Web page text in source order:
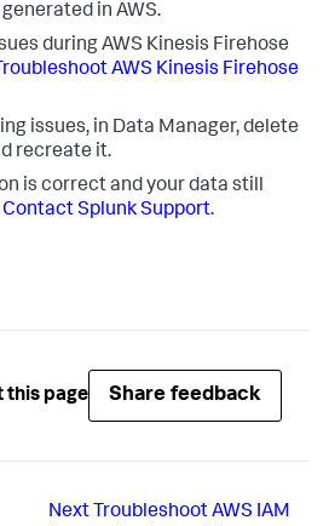
in AWS.
during AWS Kinesis Firehose
AWS Kinesis Firehose
issues, in Data Manager, delete
recreate it.
is correct and your data still
Contact Splunk Support.
this page Share feedback
Next Troubleshoot AWS IAM